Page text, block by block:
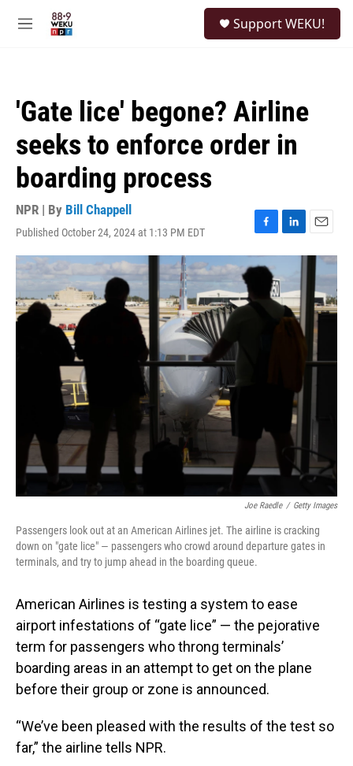
M
Support WEKU!
'Gate lice' begone? Airline
seeks to enforce order in
boarding process
NPR | By Bill Chappell
Published October 24, 2024 at 1:13 PM EDT
F
a
c
b
L
i
k
e
d
I
E
m
a
Joe Raedle / Getty Images
Passengers look out at an American Airlines jet. The airline is cracking
down on "gate lice" — passengers who crowd around departure gates in
terminals, and try to jump ahead in the boarding queue.
American Airlines is testing a system to ease
airport infestations of “gate lice” — the pejorative
term for passengers who throng terminals’
boarding areas in an attempt to get on the plane
before their group or zone is announced.
“We’ve been pleased with the results of the test so
far,” the airline tells NPR.